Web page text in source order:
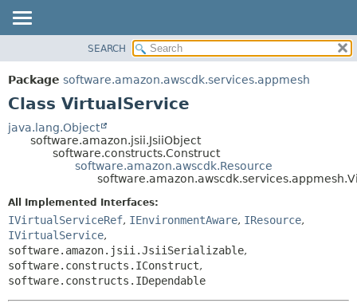
PACKAGE
CLASS
TREE
HELP
SUMMARY:
NESTED
DETAIL:
SEARCH
Package software.amazon.awscdk.services.appmesh
Class VirtualService
java.lang.Object
software.amazon.jsii.JsiiObject
software.constructs.Construct
software.amazon.awscdk.Resource
All Implemented Interfaces:
IVirtualServiceRef, IEnvironmentAware, IResource,
IVirtualService,
software.amazon.jsii.JsiiSerializable,
software.constructs.IConstruct,
software.constructs.IDependable